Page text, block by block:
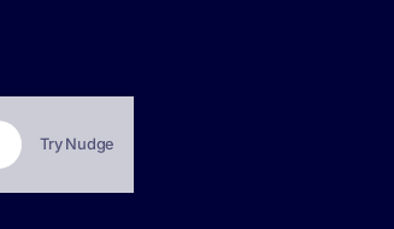
Try Nudge